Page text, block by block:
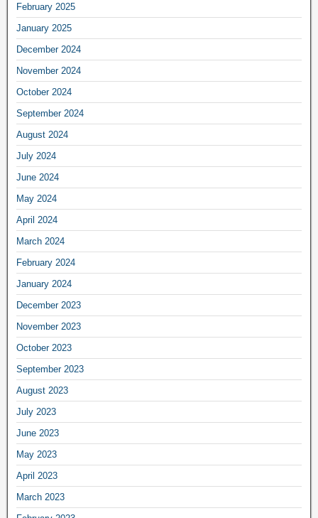
February 2025
January 2025
December 2024
November 2024
October 2024
September 2024
August 2024
July 2024
June 2024
May 2024
April 2024
March 2024
February 2024
January 2024
December 2023
November 2023
October 2023
September 2023
August 2023
July 2023
June 2023
May 2023
April 2023
March 2023